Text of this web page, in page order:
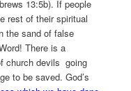
13:5b). If people
rest of their spiritual
the sand of false
There is a
church devils going
to be saved. God’s